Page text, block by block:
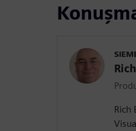
Rich